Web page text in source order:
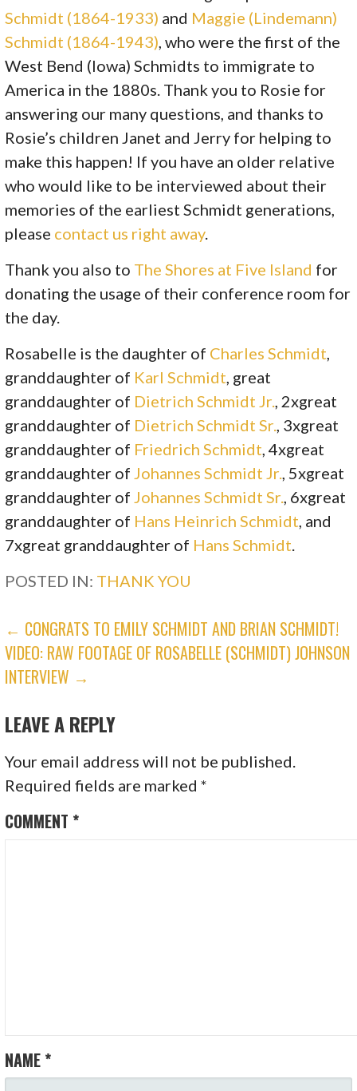
Schmidt (1864-1933) and Maggie (Lindemann)
Schmidt (1864-1943), who were the first of the
West Bend (Iowa) Schmidts to immigrate to
America in the 1880s. Thank you to Rosie for
answering our many questions, and thanks to
Rosie’s childrenJanet andJerry for helping to
make this happen! If you have an older relative
who would like to be interviewed about their
memories of the earliest Schmidt generations,
please contact us right away.
Thank you also to The Shores at Five Island​ for
donating the usage of their conference room for
the day.
Rosabelle is the daughter of Charles Schmidt,
granddaughter of Karl Schmidt, great
granddaughter of Dietrich Schmidt Jr., 2xgreat
granddaughter of Dietrich Schmidt Sr., 3xgreat
granddaughter of Friedrich Schmidt, 4xgreat
granddaughter ofJohannes Schmidt Jr., 5xgreat
granddaughter ofJohannes Schmidt Sr., 6xgreat
granddaughter of Hans Heinrich Schmidt, and
7xgreat granddaughter of Hans Schmidt.
POSTED IN: THANK YOU
POST
NAVIGATION
← CONGRATS TO EMILY SCHMIDT AND BRIAN SCHMIDT!
VIDEO: RAW FOOTAGE OF ROSABELLE (SCHMIDT) JOHNSON
INTERVIEW →
LEAVE A REPLY
Your email address will not be published.
Required fields are marked*
COMMENT *
NAME *